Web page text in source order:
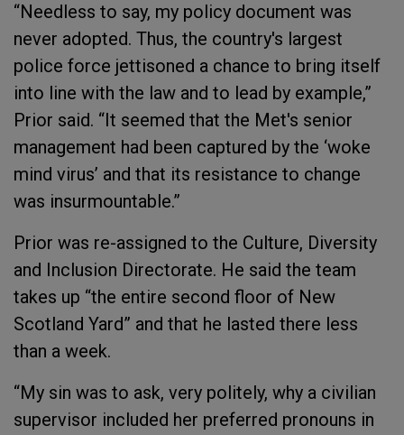
“Needless to say, my policy document was
never adopted. Thus, the country's largest
police force jettisoned a chance to bring itself
into line with the law and to lead by example,”
Prior said. “It seemed that the Met's senior
management had been captured by the ‘woke
mind virus’ and that its resistance to change
was insurmountable.”
Prior was re-assigned to the Culture, Diversity
and Inclusion Directorate. He said the team
takes up “the entire second floor of New
Scotland Yard” and that he lasted there less
than a week.
“My sin was to ask, very politely, why a civilian
supervisor included her preferred pronouns in